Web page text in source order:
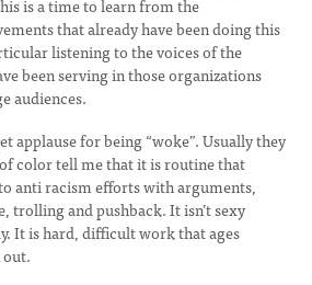
is a time to learn from the
that already have been doing this
listening to the voices of the
been serving in those organizations
audiences.
applause for being “woke”. Usually they
color tell me that it is routine that
anti racism efforts with arguments,
trolling and pushback. It isn’t sexy
It is hard, difficult work that ages
out.